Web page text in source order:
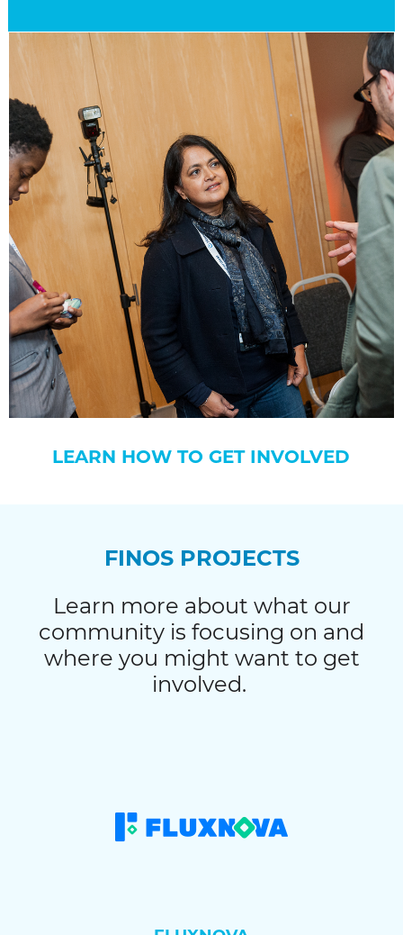
LEARN HOW TO GET INVOLVED
FINOS PROJECTS
Learn more about what our
community is focusing on and
where you might want to get
involved.